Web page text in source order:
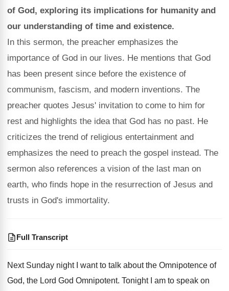
of God, exploring its implications for humanity and
our understanding of time and existence.
In this sermon, the preacher emphasizes the
importance of God in our lives. He mentions that God
has been present since before the existence of
communism, fascism, and modern inventions. The
preacher quotes Jesus' invitation to come to him for
rest and highlights the idea that God has no past. He
criticizes the trend of religious entertainment and
emphasizes the need to preach the gospel instead. The
sermon also references a vision of the last man on
earth, who finds hope in the resurrection of Jesus and
trusts in God's immortality.
Full Transcript
Next Sunday night I want to talk about the Omnipotence of
God, the Lord God Omnipotent. Tonight I am to speak on